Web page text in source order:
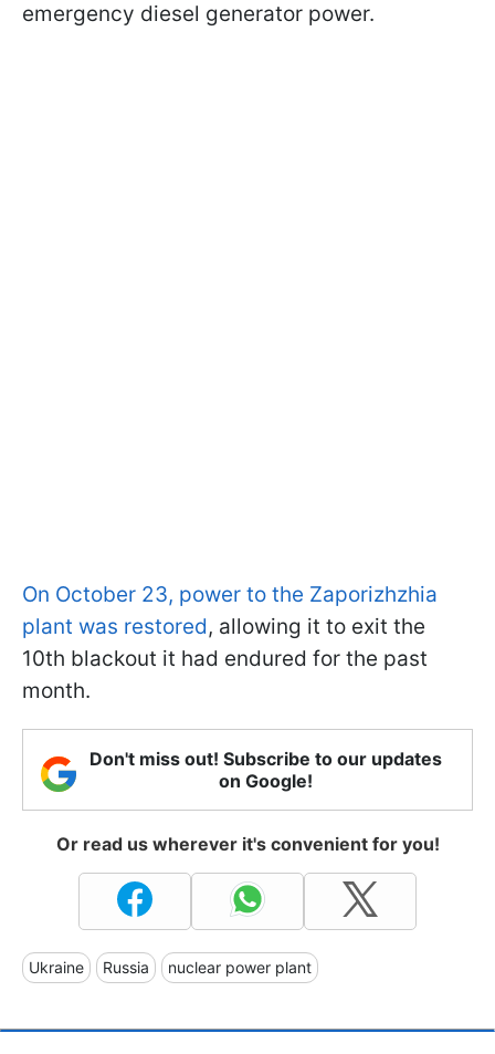
emergency diesel generator power.
On October 23, power to the Zaporizhzhia
plant was restored, allowing it to exit the
10th blackout it had endured for the past
month.
Don't miss out! Subscribe to our updates
on Google!
Or read us wherever it's convenient for you!
Ukraine Russia nuclear power plant